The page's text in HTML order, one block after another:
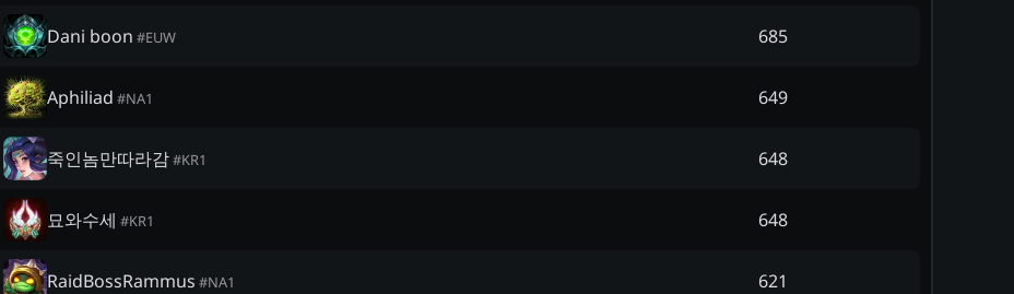
Dani boon #EUW 685
Aphiliad #NA1 649
죽인놈만따라감#KR1 648
묘와수세 #KR1 648
RaidBossRammus #NA1 621